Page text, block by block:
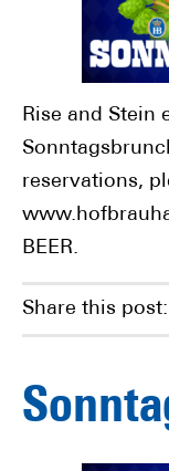
Rise and Stein
reservations,
BEER.
Share this post: